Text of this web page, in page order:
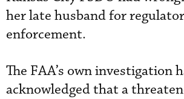
her late husband for
enforcement.
The FAA’s own investigation
acknowledged that a